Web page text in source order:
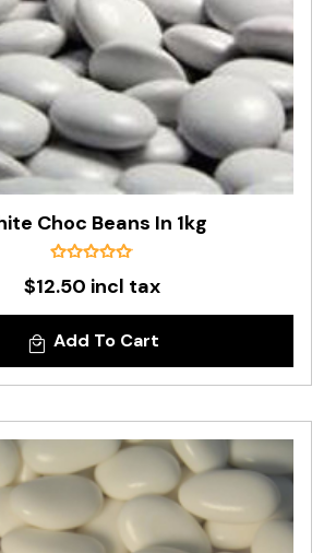
Choc Beans In 1kg
$12.50 incl tax
Add To Cart